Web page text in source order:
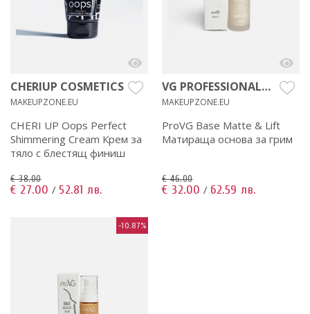
CHERIUP COSMETICS
MAKEUPZONE.EU
CHERI UP Oops Perfect
Shimmering Cream Крем за
тяло с блестящ финиш
€ 38.00
€ 27.00 / 52.81 лв.
VG PROFESSIONAL
MAKEUP
MAKEUPZONE.EU
ProVG Base Matte & Lift
Матираща основа за грим
€ 46.00
€ 32.00 / 62.59 лв.
-10.87%